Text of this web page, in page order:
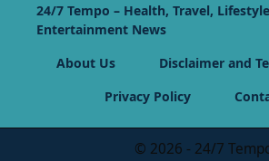
24/7 Tempo – Health, Travel,
Entertainment News
About Us
Disclaimer and
Privacy Policy
© 2026 - 24/7